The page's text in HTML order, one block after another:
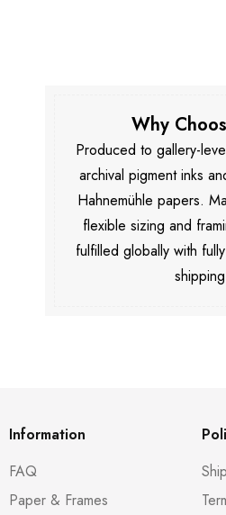
Why
Produced to gallery-
archival pigment inks
Hahnemühle papers.
flexible sizing and
fulfilled globally with
Information
FAQ
Paper & Frames